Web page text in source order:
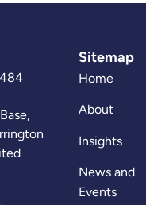
Sitemap
Home
About
Insights
News and
Events